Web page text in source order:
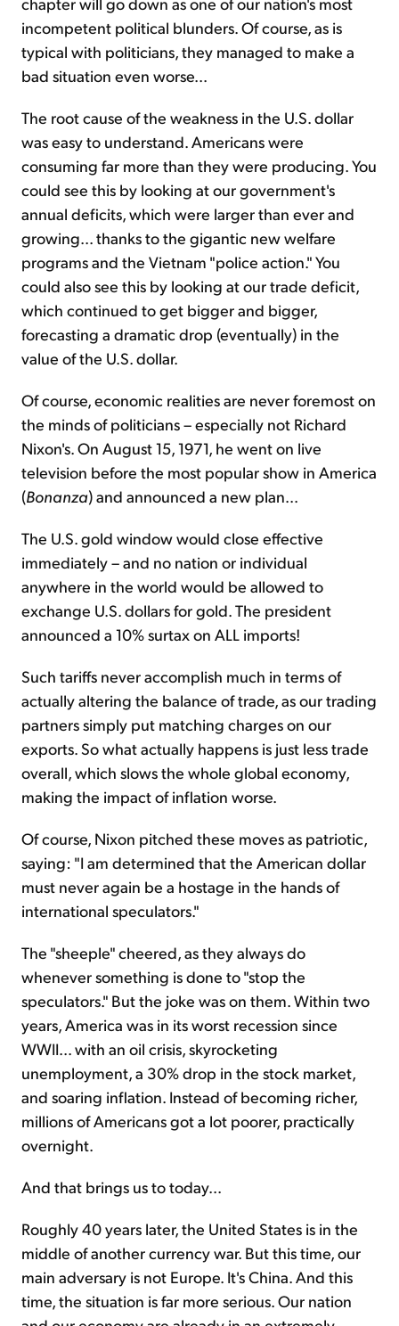
incompetent political blunders. Of course, as is
typical with politicians, they managed to make a
bad situation even worse...
The root cause of the weakness in the U.S. dollar
was easy to understand. Americans were
consuming far more than they were producing. You
could see this by looking at our government's
annual deficits, which were larger than ever and
growing... thanks to the gigantic new welfare
programs and the Vietnam "police ac­tion." You
could also see this by looking at our trade deficit,
which continued to get bigger and bigger,
forecasting a dramatic drop (eventually) in the
value of the U.S. dollar.
Of course, economic realities are never foremost on
the minds of politicians – especially not Richard
Nixon's. On August 15, 1971, he went on live
television before the most popular show in Ameri­ca
(Bonanza) and announced a new plan...
The U.S. gold window would close effective
immediately – and no nation or individual
anywhere in the world would be allowed to
exchange U.S. dollars for gold. The president
announced a 10% surtax on ALL imports!
Such tariffs never accomplish much in terms of
actually altering the balance of trade, as our trading
partners simply put matching charges on our
exports. So what actually happens is just less trade
overall, which slows the whole global economy,
making the impact of inflation worse.
Of course, Nixon pitched these moves as patriotic,
saying: "I am determined that the American dollar
must never again be a hos­tage in the hands of
international speculators."
The "sheeple" cheered, as they always do
whenever something is done to "stop the
speculators." But the joke was on them. Within two
years, America was in its worst recession since
WWII... with an oil crisis, skyrocketing
unemployment, a 30% drop in the stock market,
and soaring inflation. Instead of becoming richer,
millions of Americans got a lot poorer, practically
overnight.
And that brings us to today...
Roughly 40 years later, the United States is in the
middle of anoth­er currency war. But this time, our
main adversary is not Europe. It's China. And this
time, the situation is far more serious. Our nation